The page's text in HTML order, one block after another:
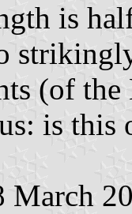
is
(of
is
March